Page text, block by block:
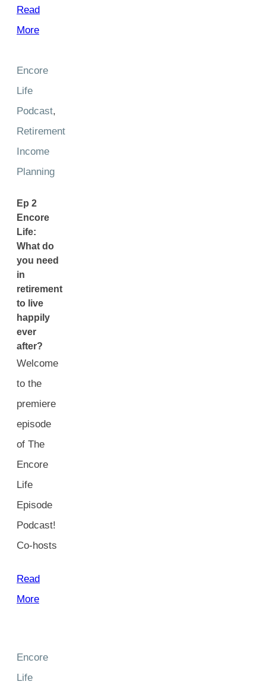
Read
More
Encore
Life
Podcast,
Retirement
Income
Planning
Ep 2
Encore
Life:
What do
you need
in
retirement
to live
happily
ever
after?
Welcome
to the
premiere
episode
of The
Encore
Life
Episode
Podcast!
Co-hosts
Read
More
Encore
Life